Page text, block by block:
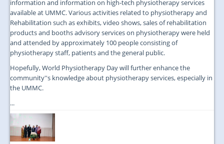
information and information on high-tech physiotherapy services
available at UMMC. Various activities related to physiotherapy and
Rehabilitation such as exhibits, video shows, sales of rehabilitation
products and booths advisory services on physiotherapy were held
and attended by approximately 100 people consisting of
physiotherapy staff, patients and the general public.
Hopefully, World Physiotherapy Day will further enhance the
community''s knowledge about physiotherapy services, especially in
the UMMC.
...